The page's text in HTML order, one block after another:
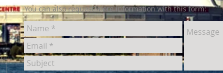
You can also request more information with this form: